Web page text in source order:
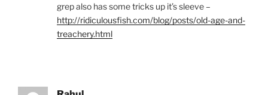
grep also has some tricks up it’s sleeve –
http://ridiculousfish.com/blog/posts/old-age-and-
treachery.html